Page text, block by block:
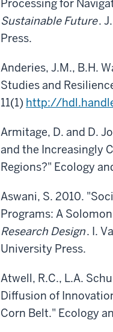
Processing for
Sustainable Future.
Press.
Anderies, J.M., B.H.
Studies and
11(1) http://
Armitage, D. and D.
and the Increasingly
Regions?" Ecology
Aswani, S. 2010.
Programs: A
Research Design. I.
University Press.
Atwell, R.C., L.A.
Diffusion of
Corn Belt." Ecology